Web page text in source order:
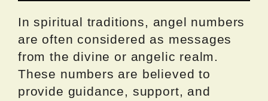
In spiritual traditions, angel numbers
are often considered as messages
from the divine or angelic realm.
These numbers are believed to
provide guidance, support, and